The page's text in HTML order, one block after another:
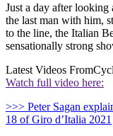
Just a day after
the last man with him,
to the line, the Italian
sensationally strong
Latest Videos From
Watch full video here:
>>> Peter Sagan
18 of Giro d’Italia 2021